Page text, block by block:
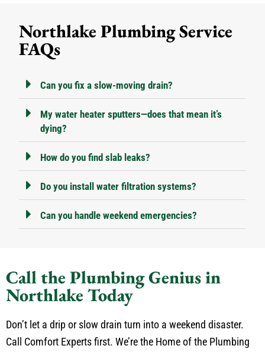
Northlake Plumbing Service
FAQs
Can you fix a slow-moving drain?
My water heater sputters—does that mean it’s
dying?
How do you find slab leaks?
Do you install water filtration systems?
Can you handle weekend emergencies?
Call the Plumbing Genius in
Northlake Today
Don’t let a drip or slow drain turn into a weekend disaster.
Call Comfort Experts first. We’re the Home of the Plumbing